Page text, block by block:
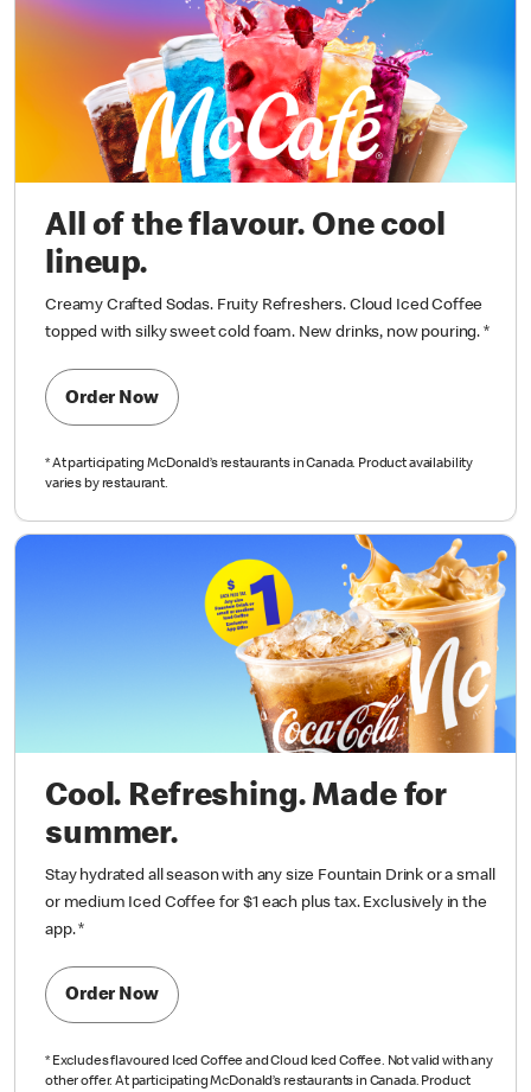
All of the flavour. One cool
lineup.
Creamy Crafted Sodas. Fruity Refreshers. Cloud Iced Coffee
topped with silky sweet cold foam. New drinks, now pouring. *
Order Now
*At participating McDonald’s restaurants in Canada. Product availability
varies by restaurant.
Cool. Refreshing. Made for
summer.
Stay hydrated all season with any size Fountain Drink or a small
or medium Iced Coffee for $1 each plus tax. Exclusively in the
app. *
Order Now
* Excludes flavoured Iced Coffee and Cloud Iced Coffee. Not valid with any
other offer. At participating McDonald’s restaurants in Canada. Product